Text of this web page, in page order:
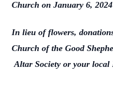
Church on January 6,
In lieu of flowers,
Church of the Good
Altar Society or your local